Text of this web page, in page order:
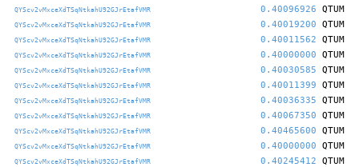
QYScv2vMxceXdTSqNtkahU92GJrEtafVMR 0.40096926 QTUM
QYScv2vMxceXdTSqNtkahU92GJrEtafVMR 0.40019200 QTUM
QYScv2vMxceXdTSqNtkahU92GJrEtafVMR 0.40011562 QTUM
QYScv2vMxceXdTSqNtkahU92GJrEtafVMR 0.40000000 QTUM
QYScv2vMxceXdTSqNtkahU92GJrEtafVMR 0.40030585 QTUM
QYScv2vMxceXdTSqNtkahU92GJrEtafVMR 0.40011399 QTUM
QYScv2vMxceXdTSqNtkahU92GJrEtafVMR 0.40036335 QTUM
QYScv2vMxceXdTSqNtkahU92GJrEtafVMR 0.40067350 QTUM
QYScv2vMxceXdTSqNtkahU92GJrEtafVMR 0.40465600 QTUM
QYScv2vMxceXdTSqNtkahU92GJrEtafVMR 0.40000000 QTUM
QYScv2vMxceXdTSqNtkahU92GJrEtafVMR 0.40245412 QTUM